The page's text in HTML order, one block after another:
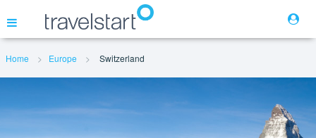
Flights
Hotels
Home Europe Switzerland